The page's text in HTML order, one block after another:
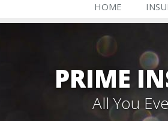
HOME
PRIME
All You